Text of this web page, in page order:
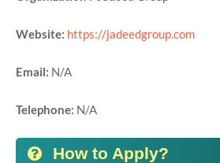
Website: https://jadeedgroup.com
Email: N/A
Telephone: N/A
How to Apply?